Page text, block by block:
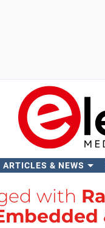
ARTICLES & NEWS
with